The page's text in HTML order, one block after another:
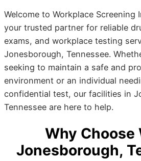
Welcome to Workplace Screening
your trusted partner for reliable
exams, and workplace testing
Jonesborough, Tennessee.
seeking to maintain a safe and
environment or an individual
confidential test, our facilities in
Tennessee are here to help.
Why Choose
Jonesborough,